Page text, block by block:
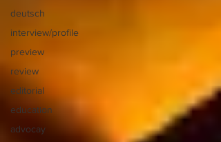
deutsch
interview/profile
preview
review
editorial
education
advocay